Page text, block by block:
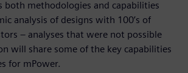
both methodologies and capabilities
analysis of designs with 100’s of
– analyses that were not possible
will share some of the key capabilities
for mPower.